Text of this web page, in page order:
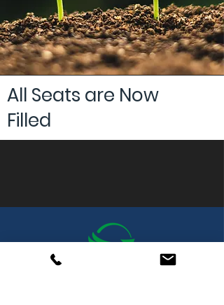
All Seats are Now
Filled